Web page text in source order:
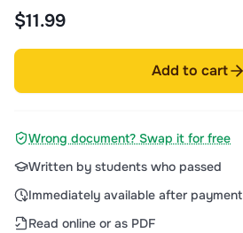
$11.99
Add to cart
Wrong document? Swap it for free
Written by students who passed
Immediately available after payment
Read online or as PDF